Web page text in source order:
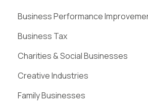
Business Performance
Business Tax
Charities & Social Businesses
Creative Industries
Family Businesses